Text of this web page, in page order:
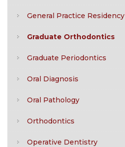
General Practice Residency
Graduate Orthodontics
Graduate Periodontics
Oral Diagnosis
Oral Pathology
Orthodontics
Operative Dentistry